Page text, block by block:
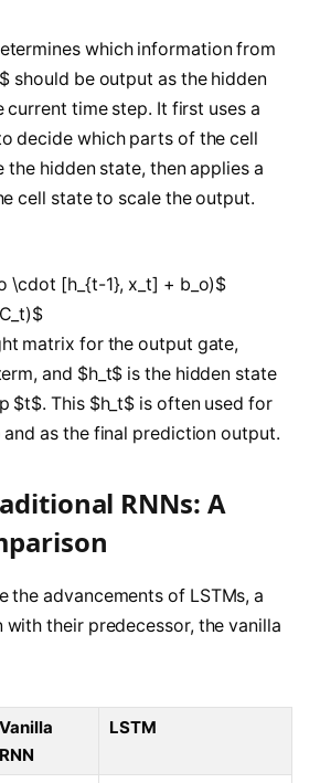
which information from
should be output as the hidden
current time step. It first uses a
decide which parts of the cell
the hidden state, then applies a
cell state to scale the output.
\cdot [h_{t-1}, x_t] + b_o)$
matrix for the output gate,
and $h_t$ is the hidden state
$t$. This $h_t$ is often used for
as the final prediction output.
RNNs: A
the advancements of LSTMs, a
their predecessor, the vanilla
Vanilla
RNN
LSTM